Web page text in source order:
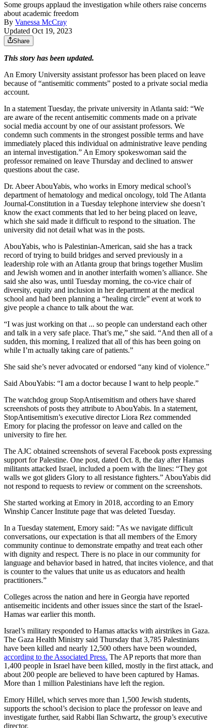
Some groups applaud the investigation while others raise concerns
about academic freedom
By Vanessa McCray
Updated Oct 19, 2023
Share
This story has been updated.
An Emory University assistant professor has been placed on leave
because of “antisemitic comments” posted to a private social media
account.
In a statement Tuesday, the private university in Atlanta said: “We
are aware of the recent antisemitic comments made on a private
social media account by one of our assistant professors. We
condemn such comments in the strongest possible terms and have
immediately placed this individual on administrative leave pending
an internal investigation.” An Emory spokeswoman said the
professor remained on leave Thursday and declined to answer
questions about the case.
Dr. Abeer AbouYabis, who works in Emory medical school’s
department of hematology and medical oncology, told The Atlanta
Journal-Constitution in a Tuesday telephone interview she doesn’t
know the exact comments that led to her being placed on leave,
which she said made it difficult to respond to the situation. The
university did not detail what was in the posts.
AbouYabis, who is Palestinian-American, said she has a track
record of trying to build bridges and served previously in a
leadership role with an Atlanta group that brings together Muslim
and Jewish women and in another interfaith women’s alliance. She
said she also was, until Tuesday morning, the co-vice chair of
diversity, equity and inclusion in her department at the medical
school and had been planning a “healing circle” event at work to
give people a chance to talk about the war.
“I was just working on that ... so people can understand each other
and talk in a very safe place. That’s me,” she said. “And then all of a
sudden, this morning, I realized that all of this has been going on
while I’m actually taking care of patients.”
She said she’s never advocated or endorsed “any kind of violence.”
Said AbouYabis: “I am a doctor because I want to help people.”
The watchdog group StopAntisemitism and others have shared
screenshots of posts they attribute to AbouYabis. In a statement,
StopAntisemitism’s executive director Liora Rez commended
Emory for placing the professor on leave and called on the
university to fire her.
The AJC obtained screenshots of several Facebook posts expressing
support for Palestine. One post, dated Oct. 8, the day after Hamas
militants attacked Israel, included a poem with the lines: “They got
walls we got gliders Glory to all resistance fighters.” AbouYabis did
not respond to requests to review or comment on the screenshots.
She started working at Emory in 2018, according to an Emory
Winship Cancer Institute page that was deleted Tuesday.
In a Tuesday statement, Emory said: ”As we navigate difficult
conversations, our expectation is that all members of the Emory
community continue to demonstrate empathy and treat each other
with dignity and respect. There is no place in our community for
language and behavior based in hatred, that incites violence, and that
is counter to the values that unite us as educators and health
practitioners.”
Colleges across the nation and here in Georgia have reported
antisemeitic incidents and other issues since the start of the Israel-
Hamas war earlier this month.
Israel’s military responded to Hamas attacks with airstrikes in Gaza.
The Gaza Health Ministry said Thursday that 3,785 Palestinians
have been killed and nearly 12,500 others have been wounded,
according to the Associated Press. The AP reports that more than
1,400 people in Israel have been killed, mostly in the first attack, and
about 200 people are believed to have been captured by Hamas.
More than 1 million Palestinians have left the region.
Emory Hillel, which serves more than 1,500 Jewish students,
supports the school’s decision to place the professor on leave and
investigate further, said Rabbi Ilan Schwartz, the group’s executive
director.